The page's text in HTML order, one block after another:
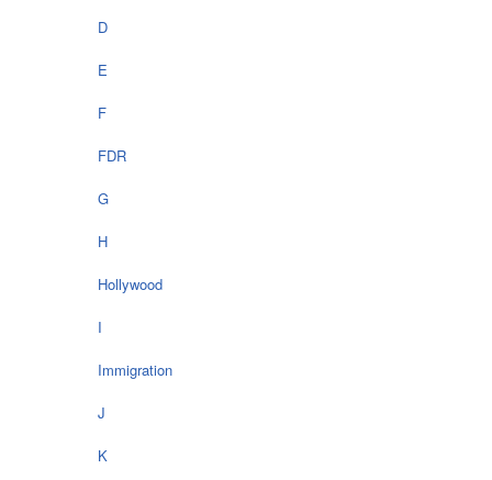
D
E
F
FDR
G
H
Hollywood
I
Immigration
J
K